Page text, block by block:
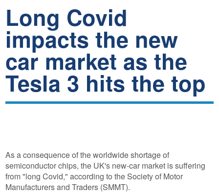
Long Covid
impacts the new
car market as the
Tesla 3 hits the top
As a consequence of the worldwide shortage of
semiconductor chips, the UK's new-car market is suffering
from "long Covid," according to the Society of Motor
Manufacturers and Traders (SMMT).